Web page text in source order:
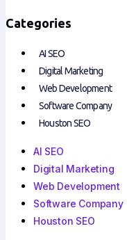
Categories
AI SEO
Digital Marketing
Web Development
Software Company
Houston SEO
AI SEO
Digital Marketing
Web Development
Software Company
Houston SEO